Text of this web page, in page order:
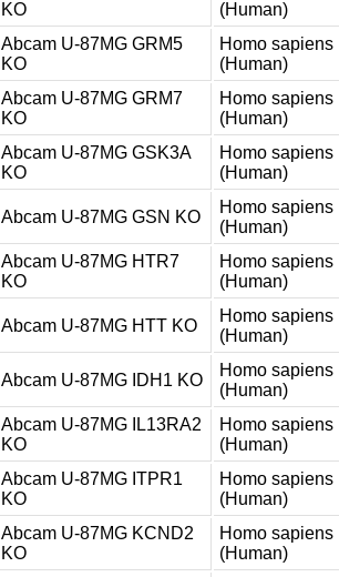
KO
(Human)
Abcam U-87MG GRM5
KO
Homo sapiens
(Human)
Abcam U-87MG GRM7
KO
Homo sapiens
(Human)
Abcam U-87MG GSK3A
KO
Homo sapiens
(Human)
Abcam U-87MG GSN KO
Homo sapiens
(Human)
Abcam U-87MG HTR7
KO
Homo sapiens
(Human)
Abcam U-87MG HTT KO
Homo sapiens
(Human)
Abcam U-87MG IDH1 KO
Homo sapiens
(Human)
Abcam U-87MG IL13RA2
KO
Homo sapiens
(Human)
Abcam U-87MG ITPR1
KO
Homo sapiens
(Human)
Abcam U-87MG KCND2
KO
Homo sapiens
(Human)